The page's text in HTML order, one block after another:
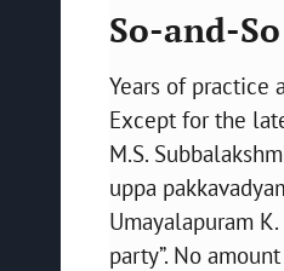
So-and-
Years of practice
Except for the
M.S.
uppa
Umayalapuram
party”. No